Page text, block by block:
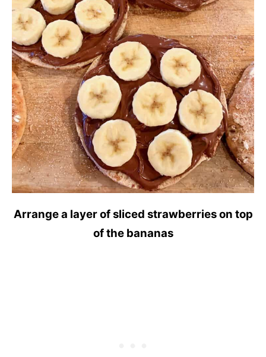
Arrange a layer of sliced strawberries on top
of the bananas